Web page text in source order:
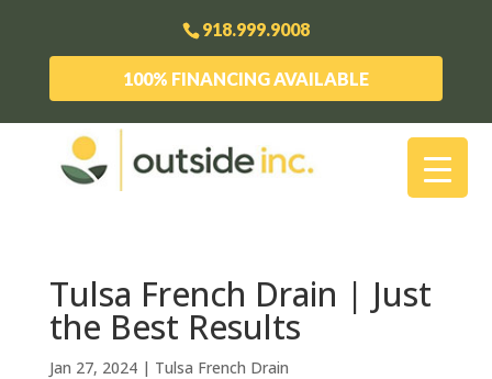
918.999.9008
100% FINANCING AVAILABLE
Tulsa French Drain | Just
the Best Results
Jan 27, 2024| Tulsa French Drain